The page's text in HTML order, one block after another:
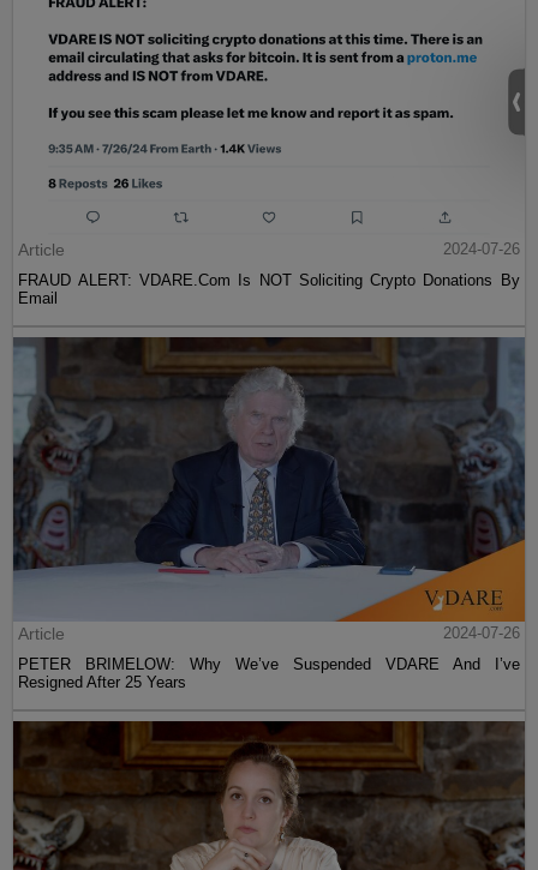
Article
2024-07-26
FRAUD ALERT: VDARE.Com Is NOT Soliciting Crypto Donations By
Email
Article
2024-07-26
PETER BRIMELOW: Why We’ve Suspended VDARE And I’ve
Resigned After 25 Years